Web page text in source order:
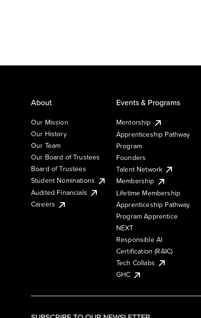
About
Our Mission
Our History
Our Team
Our Board of Trustees
Board of Trustees
Student Nominations
Audited Financials
Careers
Events & Programs
Mentorship
Apprenticeship Pathway
Program
Founders
Talent Network
Membership
Lifetime Membership
Apprenticeship Pathway
Program Apprentice
NEXT
Responsible AI
Certification (RAIC)
Tech Collabs
GHC